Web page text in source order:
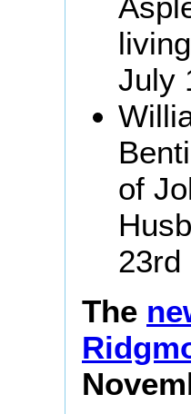
July
of
23rd
The